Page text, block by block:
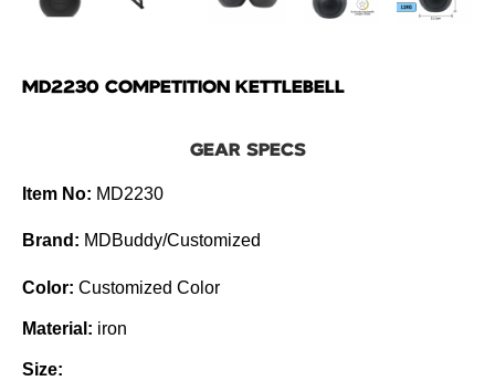
MD2230 COMPETITION KETTLEBELL
GEAR SPECS
Item No: MD2230
Brand: MDBuddy/Customized
Color: Customized Color
Material: iron
Size: